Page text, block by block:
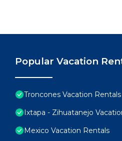
Popular Vacation
Troncones Vacation Rentals
Ixtapa - Zihuatanejo
Mexico Vacation Rentals